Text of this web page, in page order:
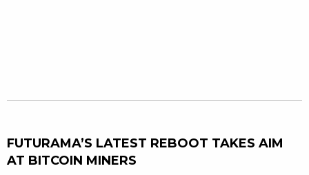
FUTURAMA’S LATEST REBOOT TAKES AIM
AT BITCOIN MINERS